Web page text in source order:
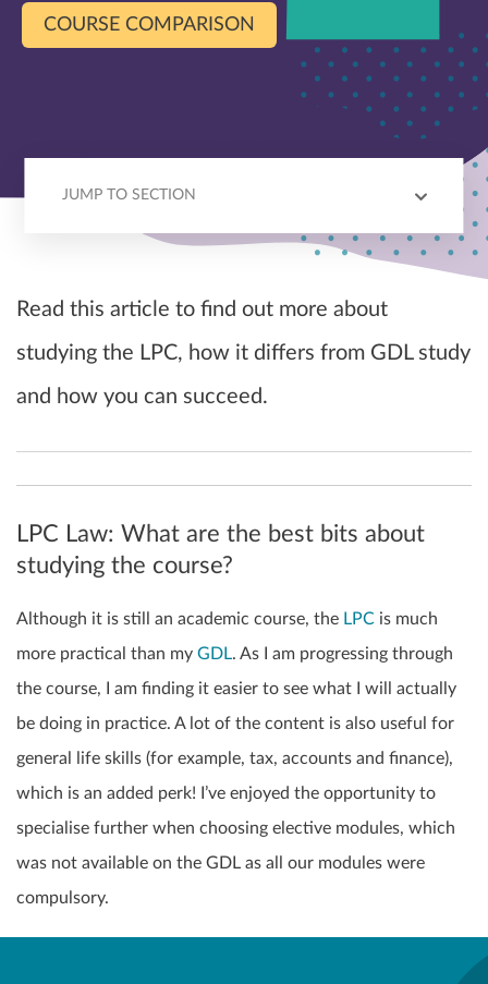
COURSE COMPARISON
JUMP TO SECTION
Read this article to find out more about
studying the LPC, how it differs from GDL study
and how you can succeed.
LPC Law: What are the best bits about
studying the course?
Although it is still an academic course, the LPC is much
more practical than my GDL. As I am progressing through
the course, I am finding it easier to see what I will actually
be doing in practice. A lot of the content is also useful for
general life skills (for example, tax, accounts and finance),
which is an added perk! I’ve enjoyed the opportunity to
specialise further when choosing elective modules, which
was not available on the GDL as all our modules were
compulsory.